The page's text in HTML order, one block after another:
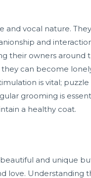
and vocal nature.
and
their owners around
can become
is vital;
grooming is
a healthy coat.
and unique
love. Understanding